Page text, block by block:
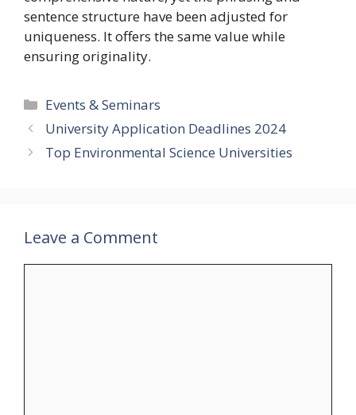
sentence structure have been adjusted for
uniqueness. It offers the same value while
ensuring originality.
Categories
Events & Seminars
University Application Deadlines 2024
Top Environmental Science Universities
Leave a Comment